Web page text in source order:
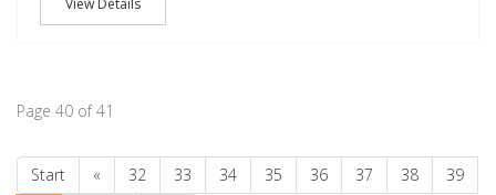
Page 40 of 41
Start « 32 33 34 35 36 37 38
39